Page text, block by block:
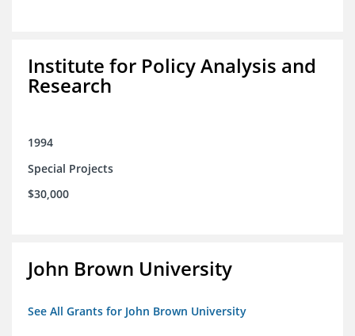
Institute for Policy Analysis and
Research
1994
Special Projects
$30,000
John Brown University
See All Grants for John Brown University